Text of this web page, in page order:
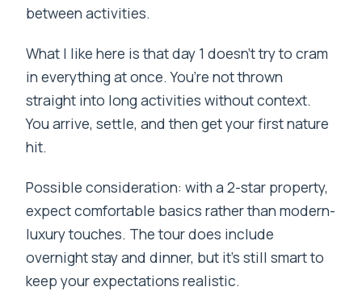
between activities.
What I like here is that day 1 doesn’t try to cram
in everything at once. You’re not thrown
straight into long activities without context.
You arrive, settle, and then get your first nature
hit.
Possible consideration: with a 2-star property,
expect comfortable basics rather than modern-
luxury touches. The tour does include
overnight stay and dinner, but it’s still smart to
keep your expectations realistic.